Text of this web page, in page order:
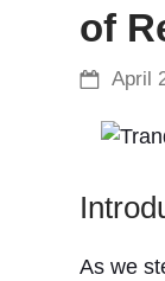
of
April
As we